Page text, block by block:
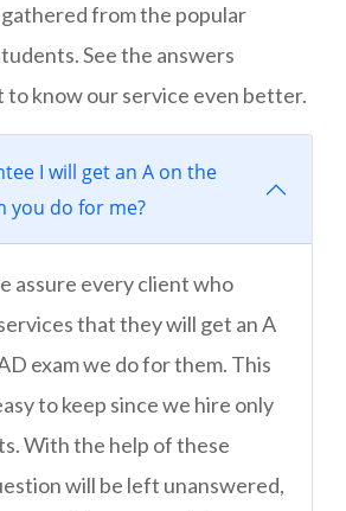
from the popular
See the answers
to know our service even better.
I will get an A on the
you do for me?
assure every client who
that they will get an A
exam we do for them. This
to keep since we hire only
With the help of these
will be left unanswered,